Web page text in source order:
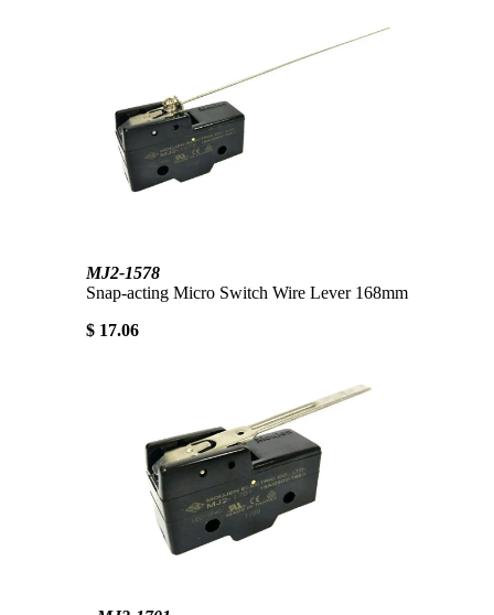
MJ2-1578
Snap-acting Micro Switch Wire Lever 168mm
$ 17.06